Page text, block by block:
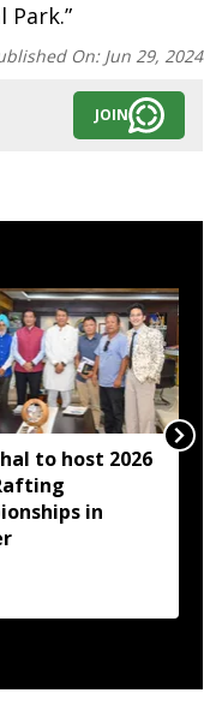
On: Jun 29, 2024
JOIN
to host 2026
in